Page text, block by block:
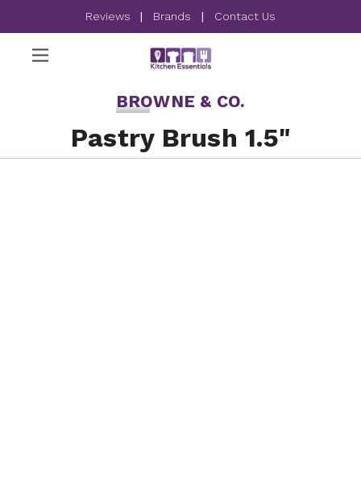
Reviews | Brands | Contact Us
BROWNE & CO.
Pastry Brush 1.5"